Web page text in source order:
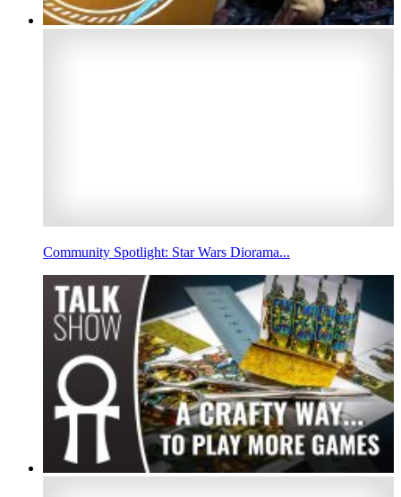
Community Spotlight: Star Wars Diorama...